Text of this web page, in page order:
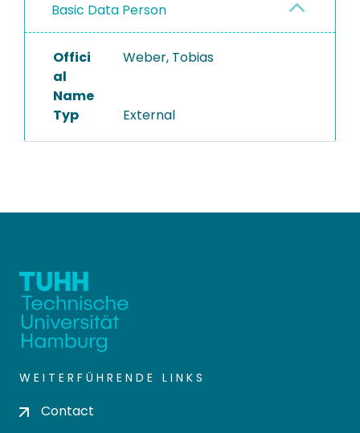
PROJECTS
Refereed Publications
Basic Data Person
Offici
al
Name
Weber, Tobias
Typ External
WEITERFÜHRENDE LINKS
Contact